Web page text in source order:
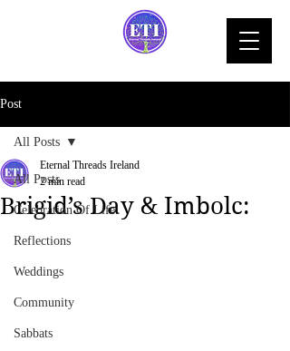
Post
All Posts
Celebration Of Life
Reflections
Weddings
Community
Sabbats
All Posts
Brigid’s Day & Imbolc:
Eternal Threads Ireland
2 min read